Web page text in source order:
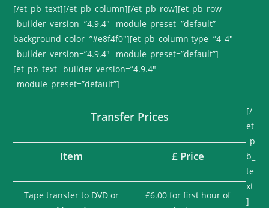
[/et_pb_text][/et_pb_column][/et_pb_row][et_pb_row
_builder_version=”4.9.4″ _module_preset=”default”
background_color=”#e8f4f0″][et_pb_column type=”4_4″
_builder_version=”4.9.4″ _module_preset=”default”]
[et_pb_text _builder_version=”4.9.4″
_module_preset=”default”]
Transfer Prices
Item £ Price
Tape transfer to DVD or
£6.00 for first hour of
[/
et
_p
b_
te
xt
]